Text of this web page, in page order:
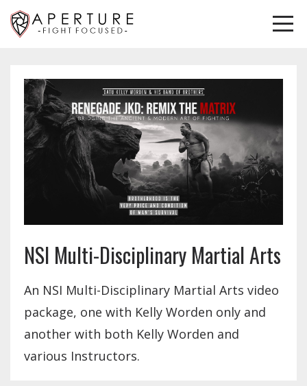
NSI Multi-Disciplinary Martial Arts
An NSI Multi-Disciplinary Martial Arts video
package, one with Kelly Worden only and
another with both Kelly Worden and
various Instructors.